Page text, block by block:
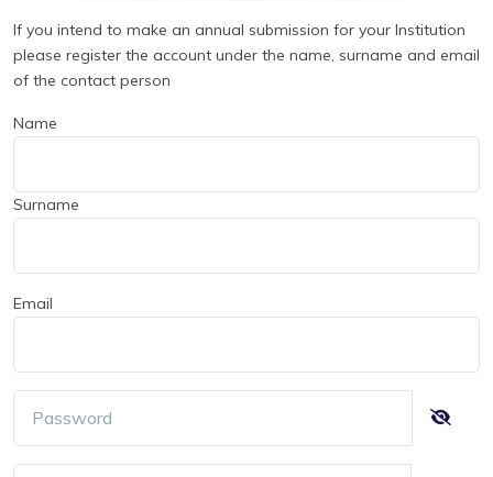
If you intend to make an annual submission for your Institution
please register the account under the name, surname and email
of the contact person
Name
Surname
Email